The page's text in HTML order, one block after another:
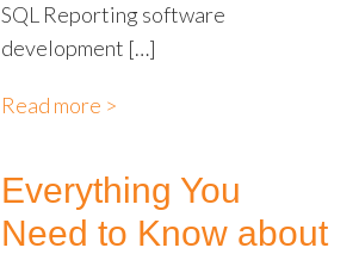
SQL Reporting software
development […]
Read more >
Everything You
Need to Know about